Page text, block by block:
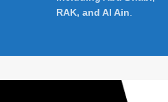
RAK, and Al Ain